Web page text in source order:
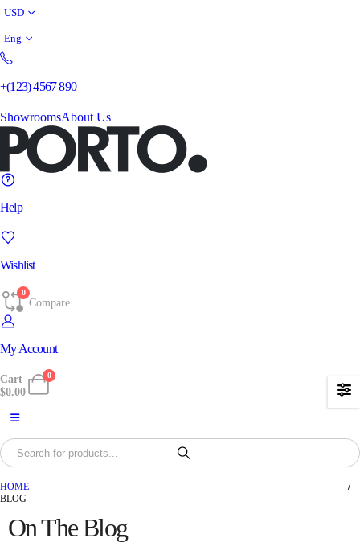
USD
Eng
+(123) 4567 890
ShowroomsAbout Us
Help
Wishlist
0
Compare
My Account
0
Cart
$0.00
HOME
BLOG
On The Blog